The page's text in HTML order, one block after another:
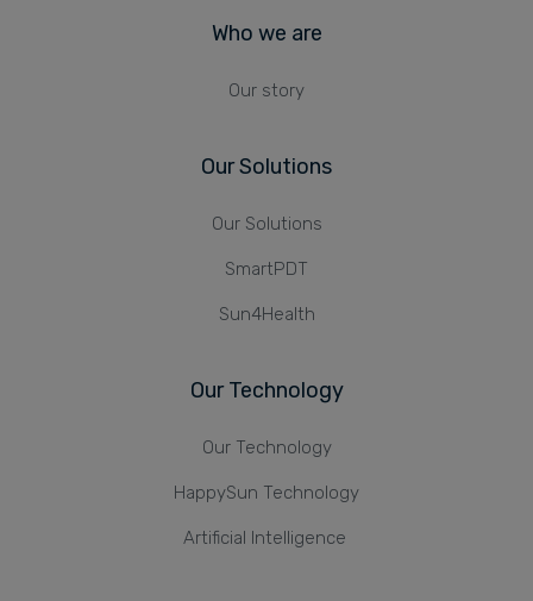
Who we are
Our story
Our Solutions
Our Solutions
SmartPDT
Sun4Health
Our Technology
Our Technology
HappySun Technology
Artificial Intelligence